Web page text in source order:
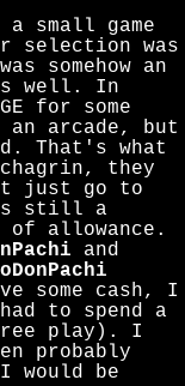
small game
selection was
somehow an
as well. In
for some
an arcade, but
That's what
they
just go to
still a
allowance.
and
some cash, I
to spend a
play). I
probably
would be